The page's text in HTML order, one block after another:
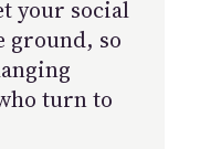
your social
ground, so
turn to